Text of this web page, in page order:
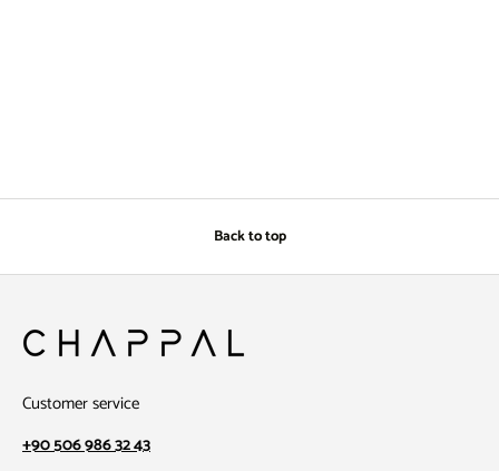
Back to top
Customer service
+90 506 986 32 43